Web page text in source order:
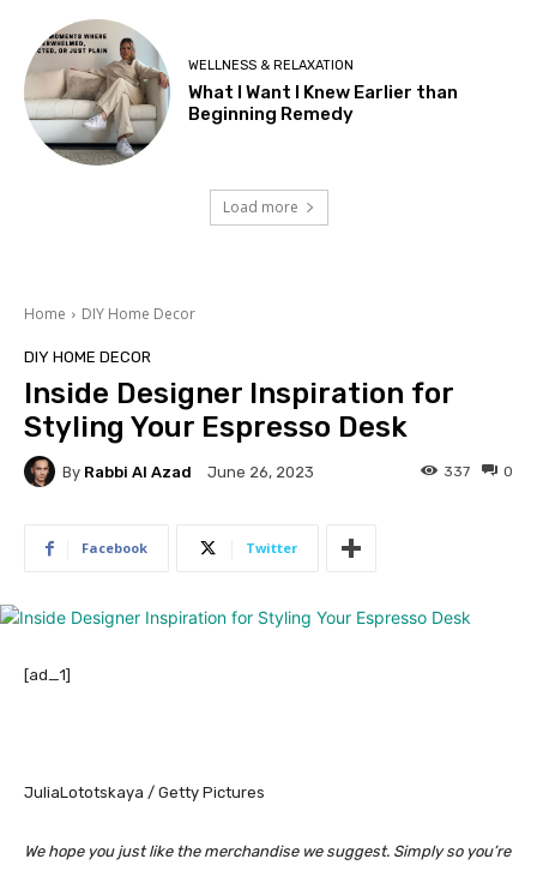
WELLNESS & RELAXATION
What I Want I Knew Earlier than
Beginning Remedy
Load more